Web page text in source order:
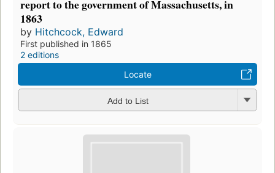
report to the government of Massachusetts, in
1863
by Hitchcock, Edward
First published in 1865
2 editions
Locate
Add to List